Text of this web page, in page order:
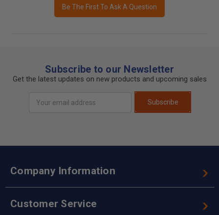
Be The First To Ask A Question
Subscribe to our Newsletter
Get the latest updates on new products and upcoming sales
Address
Subscribe
Company Information
Customer Service